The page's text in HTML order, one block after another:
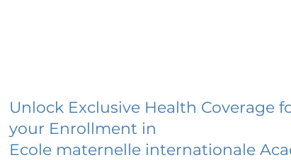
Unlock Exclusive Health Coverage
your Enrollment in
Ecole maternelle internationale